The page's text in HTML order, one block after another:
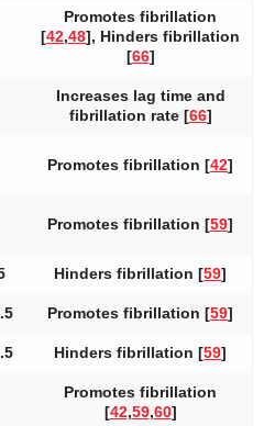
Promotes fibrillation
[42,48], Hinders fibrillation
[66]
Increases lag time and
fibrillation rate [66]
Promotes fibrillation [42]
Promotes fibrillation [59]
Hinders fibrillation [59]
Promotes fibrillation [59]
Hinders fibrillation [59]
Promotes fibrillation
[42,59,60]